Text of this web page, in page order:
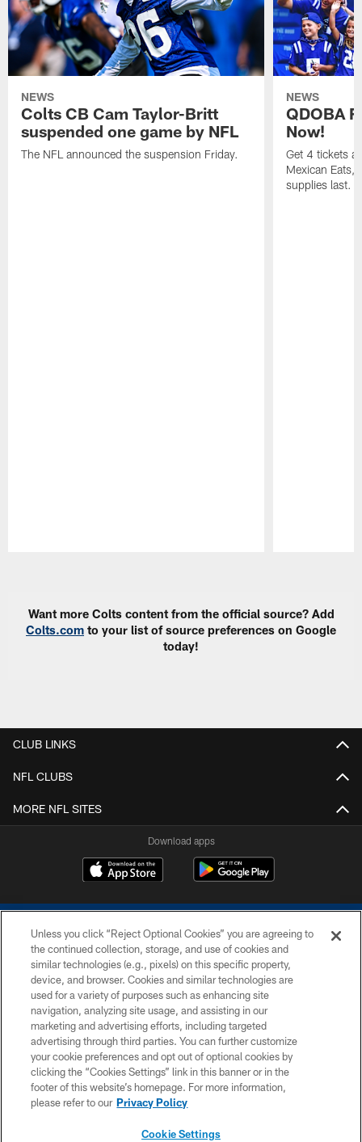
NEWS
Colts CB Cam Taylor-Britt
suspended one game by NFL
The NFL announced the suspension Friday.
NEWS
QDOBA
Now!
Get 4 tickets
Mexican Eats,
supplies last.
Want more Colts content from the official source? Add
Colts.com to your list of source preferences on Google
today!
CLUB LINKS
NFL CLUBS
MORE NFL SITES
Download apps
COPYRIGHT © 2026 COLTS, INC.
PRIVACY POLICY
ACCESSIBILITY
CONTACT US
SITE MAP
Unless you click “Reject Optional Cookies” you are agreeing to
the continued collection, storage, and use of cookies and
similar technologies (e.g., pixels) on this specific property,
device, and browser. Cookies and similar technologies are
used for a variety of purposes such as enhancing site
navigation, analyzing site usage, and assisting in our
marketing and advertising efforts, including targeted
advertising through third parties. You can further customize
your cookie preferences and opt out of optional cookies by
clicking the “Cookies Settings” link in this banner or in the
footer of this website’s homepage. For more information,
please refer to our Privacy Policy
Cookie Settings